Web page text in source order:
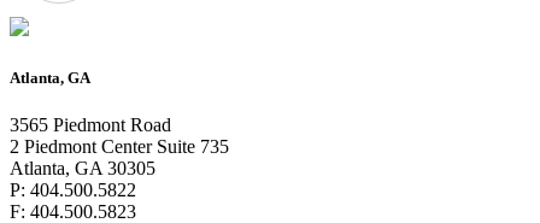
Atlanta, GA
3565 Piedmont Road
2 Piedmont Center Suite 735
Atlanta, GA 30305
P: 404.500.5822
F: 404.500.5823